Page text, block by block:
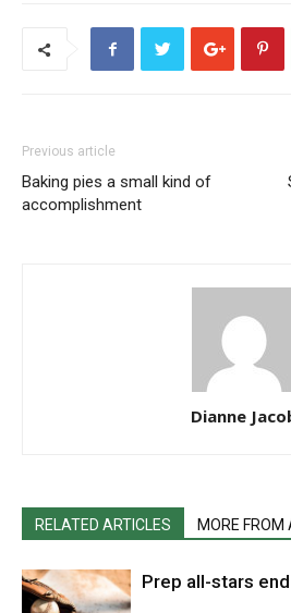
Previous article
Baking pies a small kind of
accomplishment
Dianne
RELATED ARTICLES MORE FROM
Prep all-stars